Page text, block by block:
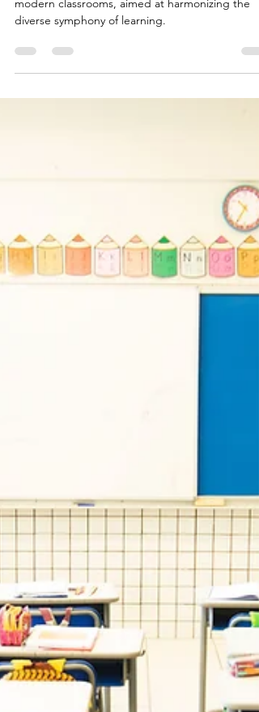
Explore the challenges and innovative strategies
diverse symphony of learning.